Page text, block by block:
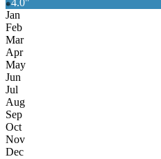
❄4.0"
Jan
Feb
Mar
Apr
May
Jun
Jul
Aug
Sep
Oct
Nov
Dec